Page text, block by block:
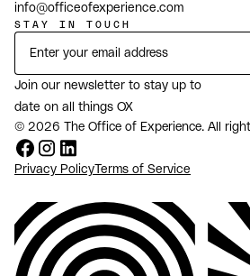
info@officeofexperience.com
STAY IN TOUCH
Join our newsletter to stay up to
date on all things OX
© 2026 The Office of Experience. All
Privacy PolicyTerms of Service